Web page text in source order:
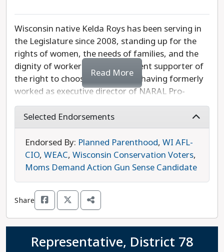
Wisconsin native Kelda Roys has been serving in
the Legislature since 2008, standing up for the
rights of women, the needs of families, and the
dignity of workers. She is an ardent supporter of
the right to choose an abortion, having formerly
worked as executive director of NARAL Pro-
Choice Wisconsin, and is well-known for
confronting her GOP colleagues in the Senate on
their radical proposals. Outside of the Capitol,
Roys is also a small business owner, an attorney,
and an entrepreneur. Roys is running unopposed
in this race and is the progressive choice.
Read More
Selected Endorsements
Endorsed By: Planned Parenthood, WI AFL-
CIO, WEAC, Wisconsin Conservation Voters,
Moms Demand Action Gun Sense Candidate
Share
Representative, District 78